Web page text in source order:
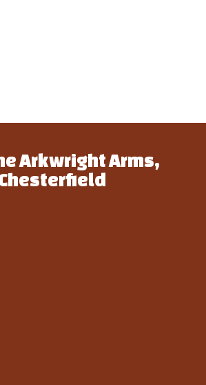
Arkwright Arms,